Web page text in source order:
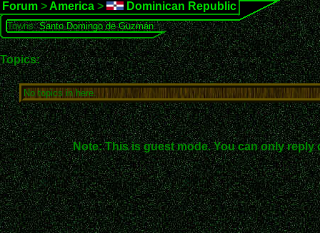
Forum > America > Dominican Republic
Towns:Santo Domingo de Guzmán
Topics:
No topics in here.
Note: This is guest mode. You can only